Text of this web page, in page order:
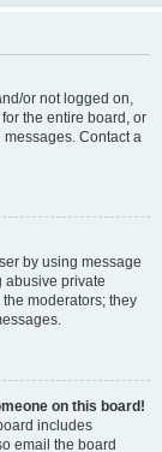
or not logged on,
the entire board, or
Contact a
by using message
abusive private
moderators; they
on this board!
includes
email the board